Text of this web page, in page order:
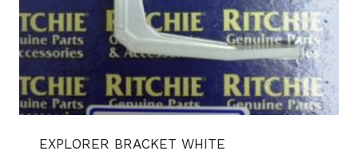
EXPLORER BRACKET WHITE